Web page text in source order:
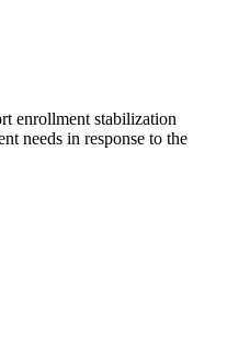
enrollment stabilization
needs in response to the